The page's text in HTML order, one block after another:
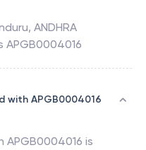
, ANDHRA
APGB0004016
with APGB0004016
APGB0004016 is